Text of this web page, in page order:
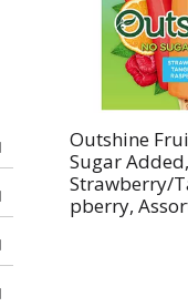
Outshine
Sugar Added,
Strawberry/
pberry,